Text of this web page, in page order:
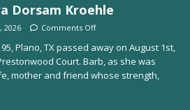
Dorsam Kroehle
2026 Comments Off
Plano, TX passed away on August 1st,
Court. Barb, as she was
mother and friend whose strength,